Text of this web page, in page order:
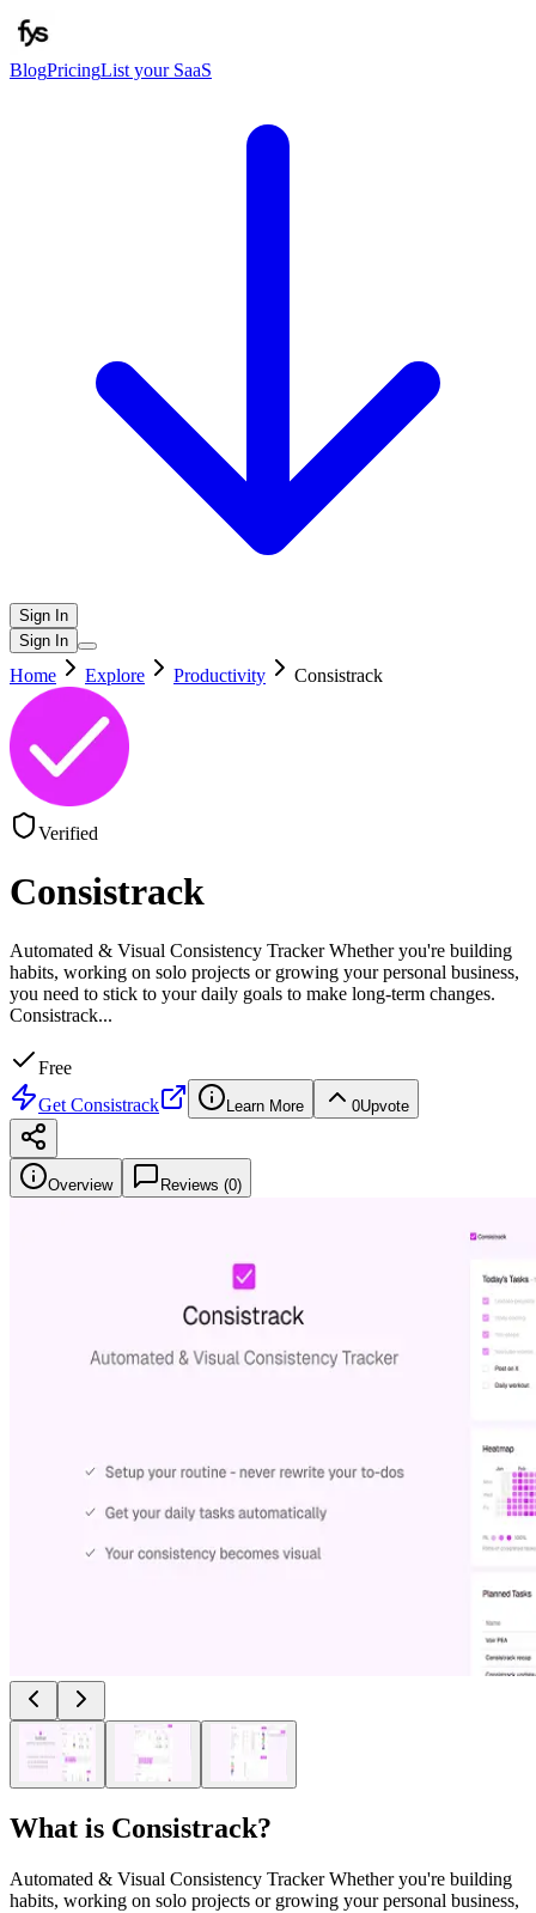
BlogPricingList your SaaS
Sign In
Sign In
Home Explore Productivity Consistrack
Verified
Consistrack
Automated & Visual Consistency Tracker Whether you're building
habits, working on solo projects or growing your personal business,
you need to stick to your daily goals to make long-term changes.
Consistrack...
Free
Get Consistrack Learn More 0Upvote
Overview Reviews (0)
What is Consistrack?
Automated & Visual Consistency Tracker Whether you're building
habits, working on solo projects or growing your personal business,